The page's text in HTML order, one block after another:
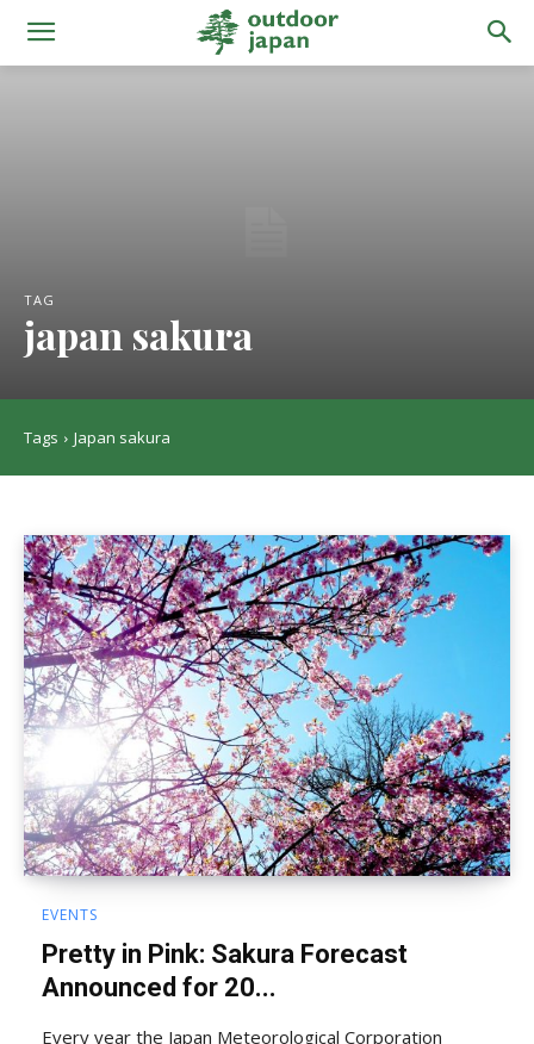
TAG
japan sakura
Tags Japan sakura
EVENTS
Pretty in Pink: Sakura Forecast
Announced for 20...
Every year the Japan Meteorological Corporation